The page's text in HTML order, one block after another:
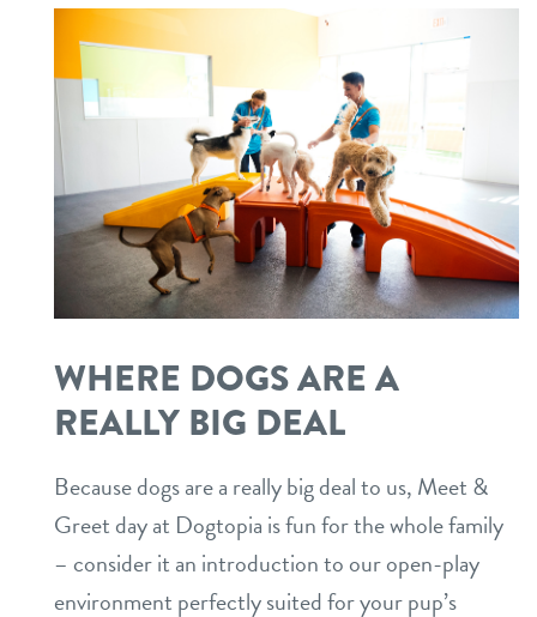
WHERE DOGS ARE A
REALLY BIG DEAL
Because dogs are a really big deal to us, Meet &
Greet day at Dogtopia is fun for the whole family
– consider it an introduction to our open-play
environment perfectly suited for your pup’s